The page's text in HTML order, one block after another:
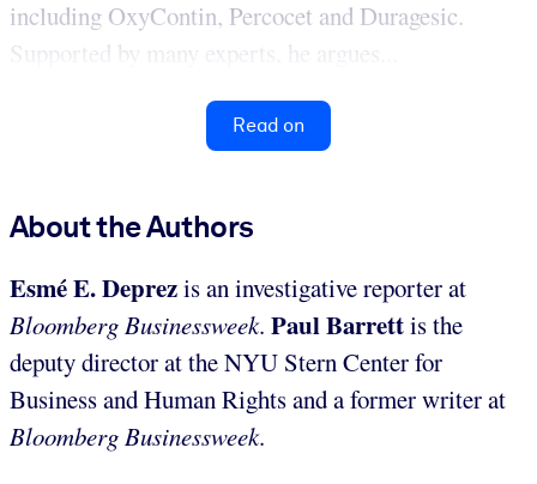
including OxyContin, Percocet and Duragesic.
Supported by many experts, he argues...
Read on
About the Authors
Esmé E. Deprezis an investigative reporter at
Bloomberg Businessweek. Paul Barrettis the
deputy director at the NYU Stern Center for
Business and Human Rights and a former writer at
Bloomberg Businessweek.